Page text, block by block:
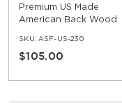
Premium US Made
American Back Wood
SKU: ASF-US-230
$105.00